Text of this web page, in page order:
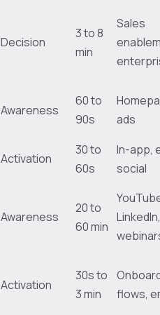
Decision
3 to 8
min
Sales
Awareness
60 to
90s
ads
Activation
30 to
60s
In-app,
social
Awareness
20 to
60 min
LinkedIn,
Activation
30s to
3 min
flows,